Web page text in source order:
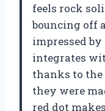
feels rock
bouncing off
impressed
integrates
thanks to
they were
red dot